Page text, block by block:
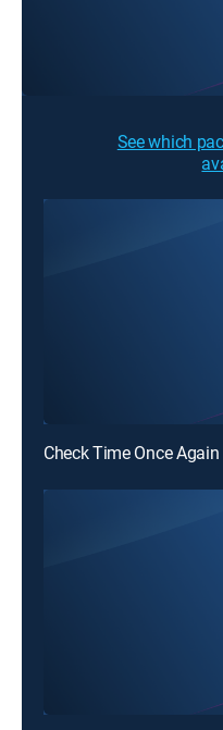
See which
Check Time Once Again